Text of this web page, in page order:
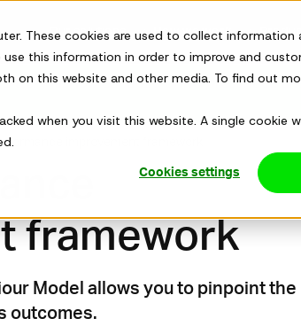
These cookies are used to collect
this information in order to improve and
on this website and other media. To find out
when you visit this website. A single cookie
Cookies settings
Our solutions How we work
Bitter Pill: How Sandoz's CHRO prescribed
improvement framework
framework
Model allows you to pinpoint the
outcomes.